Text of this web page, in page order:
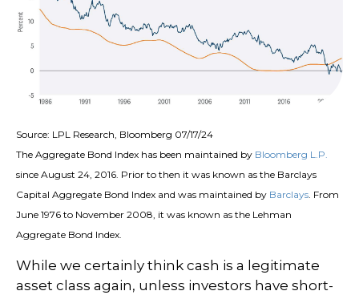
Source: LPL Research, Bloomberg 07/17/24
The Aggregate Bond Index has been maintained by Bloomberg L.P.
since August 24, 2016. Prior to then it was known as the Barclays
Capital Aggregate Bond Index and was maintained by Barclays. From
June 1976 to November 2008, it was known as the Lehman
Aggregate Bond Index.
While we certainly think cash is a legitimate
asset class again, unless investors have short-